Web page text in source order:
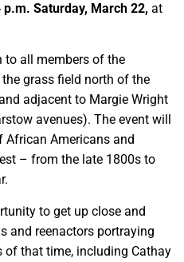
Saturday, March 22, at
to all members of the
grass field north of the
adjacent to Margie Wright
avenues). The event will
African Americans and
– from the late 1800s to
to get up close and
and reenactors portraying
that time, including Cathay